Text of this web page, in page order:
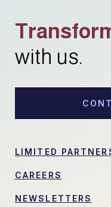
with us.
LIMITED
CAREERS
NEWSLETTERS